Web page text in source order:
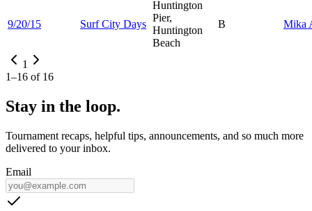
9/20/15 Surf City Days
Huntington
Pier,
Huntington
Beach
B Mika
1
1–16 of 16
Stay in the loop.
Tournament recaps, helpful tips, announcements, and so much more
delivered to your inbox.
Email